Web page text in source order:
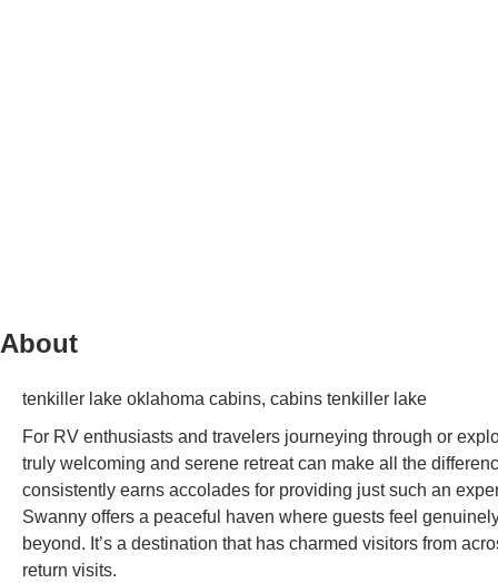
About
tenkiller lake oklahoma cabins, cabins tenkiller lake
For RV enthusiasts and travelers journeying through or
truly welcoming and serene retreat can make all the
consistently earns accolades for providing just such an
Swanny offers a peaceful haven where guests feel
beyond. It’s a destination that has charmed visitors from
return visits.